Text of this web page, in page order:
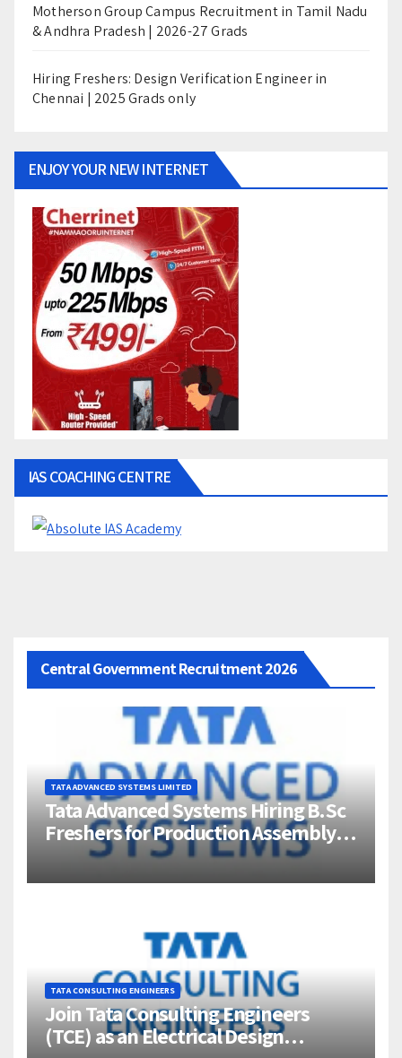
Motherson Group Campus Recruitment in Tamil Nadu
& Andhra Pradesh | 2026-27 Grads
Hiring Freshers: Design Verification Engineer in
Chennai | 2025 Grads only
ENJOY YOUR NEW INTERNET
IAS COACHING CENTRE
Central Government Recruitment 2026
TATA ADVANCED SYSTEMS LIMITED
Tata Advanced Systems Hiring B.Sc
Freshers for Production Assembly |
Jigani, Bengaluru
TATA CONSULTING ENGINEERS
Join Tata Consulting Engineers
(TCE) as an Electrical Design